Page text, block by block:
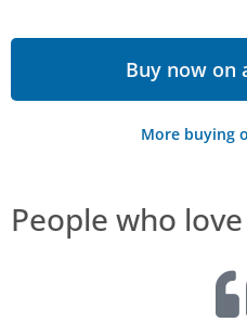
Buy now on
More buying
People who